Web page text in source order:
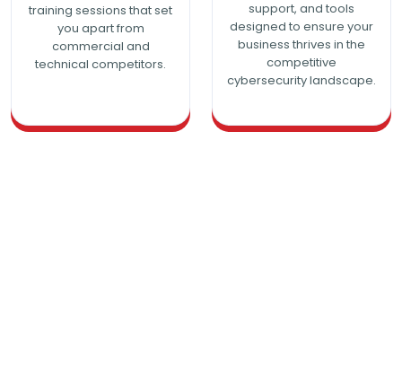
training sessions that set
you apart from
commercial and
technical competitors.
support, and tools
designed to ensure your
business thrives in the
competitive
cybersecurity landscape.